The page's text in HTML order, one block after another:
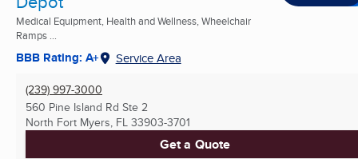
Medical Equipment, Health and Wellness, Wheelchair
Ramps ...
BBB Rating: A+ Service Area
(239) 997-3000
560 Pine Island Rd Ste 2
North Fort Myers, FL 33903-3701
Get a Quote